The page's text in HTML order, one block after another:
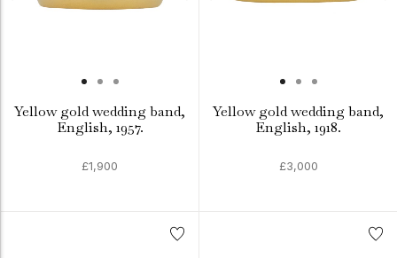
Yellow gold wedding band,
English, 1957.
£1,900
Yellow gold wedding band,
English, 1918.
£3,000